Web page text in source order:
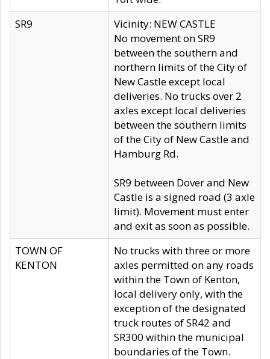
SR9
Vicinity: NEW CASTLE
No movement on SR9
between the southern and
northern limits of the City of
New Castle except local
deliveries. No trucks over 2
axles except local deliveries
between the southern limits
of the City of New Castle and
Hamburg Rd.
SR9 between Dover and New
Castle is a signed road (3 axle
limit). Movement must enter
and exit as soon as possible.
TOWN OF
KENTON
No trucks with three or more
axles permitted on any roads
within the Town of Kenton,
local delivery only, with the
exception of the designated
truck routes of SR42 and
SR300 within the municipal
boundaries of the Town.